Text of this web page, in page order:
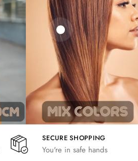
19,36 € 26,62€
21,78€
SECURE SHOPPING
You're in safe hands